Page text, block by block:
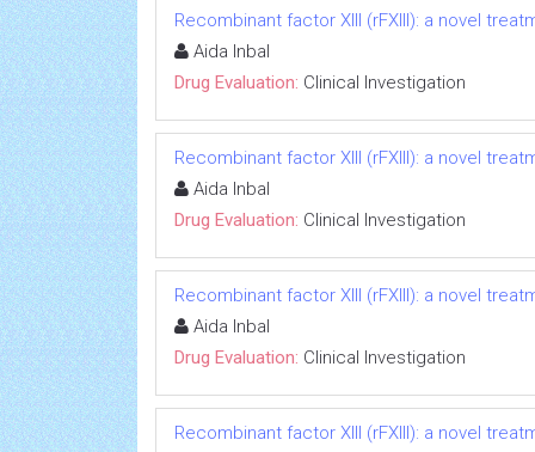
Recombinant factor XIII (rFXIII): a novel
Aida Inbal
Drug Evaluation: Clinical Investigation
Recombinant factor XIII (rFXIII): a novel
Aida Inbal
Drug Evaluation: Clinical Investigation
Recombinant factor XIII (rFXIII): a novel
Aida Inbal
Drug Evaluation: Clinical Investigation
Recombinant factor XIII (rFXIII): a novel